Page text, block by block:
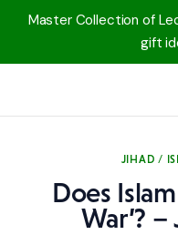
Master Collection of
gift
YouTube
JIHAD /
Does
War’?